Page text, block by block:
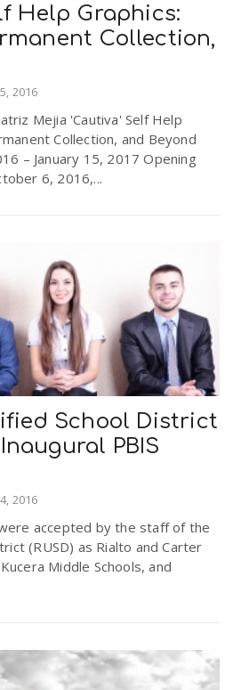
Help Graphics:
Collection,
2016
Mejia 'Cautiva' Self Help
Collection, and Beyond
– January 15, 2017 Opening
6, 2016,...
School District
PBIS
2016
accepted by the staff of the
(RUSD) as Rialto and Carter
Middle Schools, and